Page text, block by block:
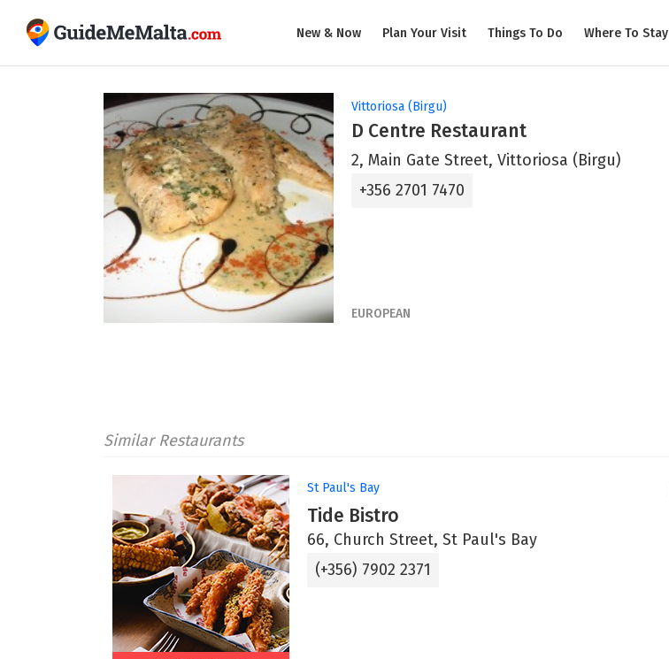
New & Now Plan Your Visit Things To Do Where To Stay
Vittoriosa (Birgu)
D Centre Restaurant
2, Main Gate Street, Vittoriosa (Birgu)
+356 2701 7470
EUROPEAN
Similar Restaurants
St Paul's Bay
Tide Bistro
66, Church Street, St Paul's Bay
(+356) 7902 2371